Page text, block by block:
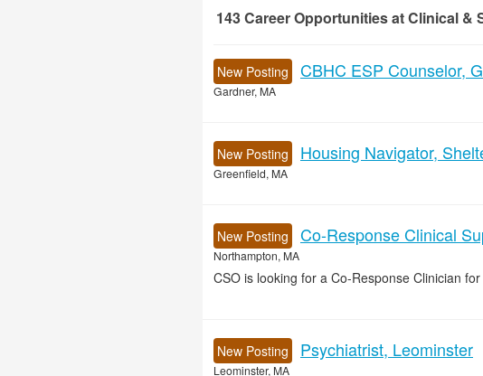
143Career Opportunitiesat Clinical &
New Posting
CBHC ESP Counselor,
Gardner, MA
New Posting Housing Navigator,
Greenfield, MA
New Posting Co-Response Clinical
Northampton, MA
CSO is looking for a Co-Response Clinician
New Posting Psychiatrist, Leominster
Leominster, MA